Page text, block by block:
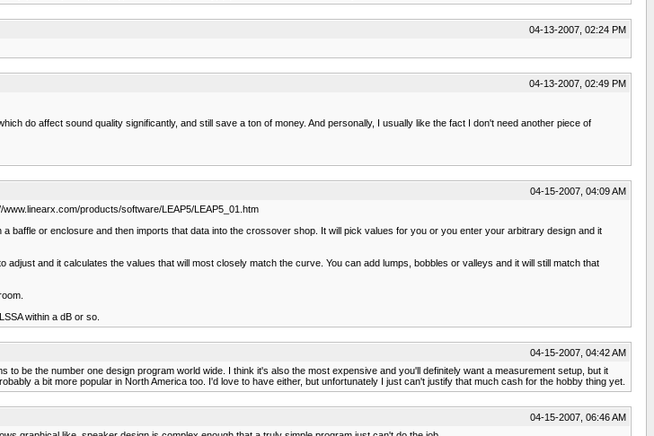
04-13-2007, 02:24 PM
04-13-2007, 02:49 PM
do affect sound quality significantly, and still save a ton of money. And personally, I usually like the fact I don't need another piece of
04-15-2007, 04:09 AM
products/software/LEAP5/LEAP5_01.htm
baffle or enclosure and then imports that data into the crossover shop. It will pick values for you or you enter your arbitrary design and it
and it calculates the values that will most closely match the curve. You can add lumps, bobbles or valleys and it will still match that
within a dB or so.
04-15-2007, 04:42 AM
be the number one design program world wide. I think it's also the most expensive and you'll definitely want a measurement setup, but it
a bit more popular in North America too. I'd love to have either, but unfortunately I just can't justify that much cash for the hobby thing yet.
04-15-2007, 06:46 AM